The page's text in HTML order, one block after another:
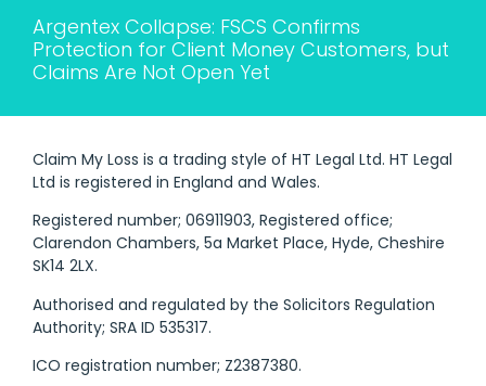
Argentex Collapse: FSCS Confirms
Protection for Client Money Customers, but
Claims Are Not Open Yet
Claim My Loss is a trading style of HT Legal Ltd. HT Legal
Ltd is registered in England and Wales.
Registered number; 06911903, Registered office;
Clarendon Chambers, 5a Market Place, Hyde, Cheshire
SK14 2LX.
Authorised and regulated by the Solicitors Regulation
Authority; SRA ID 535317.
ICO registration number; Z2387380.